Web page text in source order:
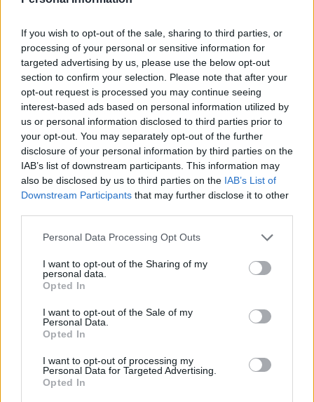
If you wish to opt-out of the sale, sharing to third parties, or
processing of your personal or sensitive information for
targeted advertising by us, please use the below opt-out
section to confirm your selection. Please note that after your
opt-out request is processed you may continue seeing
interest-based ads based on personal information utilized by
us or personal information disclosed to third parties prior to
your opt-out. You may separately opt-out of the further
disclosure of your personal information by third parties on the
IAB’s list of downstream participants. This information may
also be disclosed by us to third parties on the IAB’s List of
Downstream Participants that may further disclose it to other
Personal Data Processing Opt Outs
I want to opt-out of the Sharing of my
personal data.
Opted In
I want to opt-out of the Sale of my
Personal Data.
Opted In
I want to opt-out of processing my
Personal Data for Targeted Advertising.
Opted In
Balsamic steak and blue
cheese pasta
Christmas spaghetti
Bolognese
Broken lasagne bake